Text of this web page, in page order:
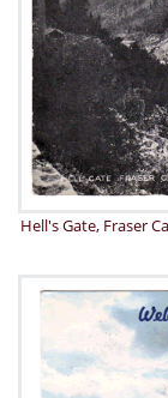
Hell's Gate, Fraser